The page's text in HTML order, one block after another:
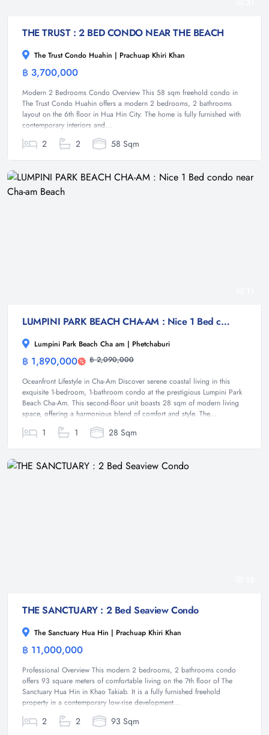
THE TRUST : 2 BED CONDO NEAR THE BEACH
The Trust Condo Huahin | Prachuap Khiri Khan
฿ 3,700,000
Modern 2 Bedrooms Condo Overview This 58 sqm freehold condo in
The Trust Condo Huahin offers a modern 2 bedrooms, 2 bathrooms
layout on the 6th floor in Hua Hin City. The home is fully furnished with
contemporary interiors and...
2 2 58 Sqm
LUMPINI PARK BEACH CHA-AM : Nice 1 Bed condo near Cha-am Beach
Lumpini Park Beach Cha am | Phetchaburi
฿ 1,890,000 ฿ 2,090,000
Oceanfront Lifestyle in Cha-Am Discover serene coastal living in this
exquisite 1-bedroom, 1-bathroom condo at the prestigious Lumpini Park
Beach Cha-Am. This second-floor unit boasts 28 sqm of modern living
space, offering a harmonious blend of comfort and style. The...
1 1 28 Sqm
THE SANCTUARY : 2 Bed Seaview Condo
The Sanctuary Hua Hin | Prachuap Khiri Khan
฿ 11,000,000
Professional Overview This modern 2 bedrooms, 2 bathrooms condo
offers 93 square meters of comfortable living on the 7th floor of The
Sanctuary Hua Hin in Khao Takiab. It is a fully furnished freehold
property in a contemporary low-rise development...
2 2 93 Sqm